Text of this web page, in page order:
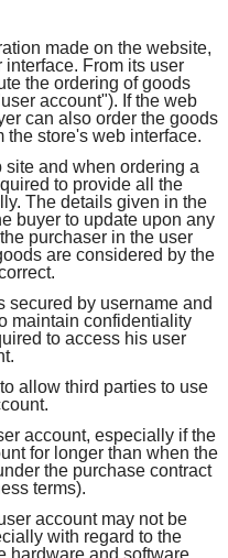
made on the website,
From its user
the ordering of goods
account"). If the web
can also order the goods
the store's web interface.
and when ordering a
to provide all the
The details given in the
buyer to update upon any
purchaser in the user
are considered by the
secured by username and
maintain confidentiality
to access his user
allow third parties to use
account, especially if the
for longer than when the
the purchase contract
terms).
account may not be
with regard to the
hardware and software